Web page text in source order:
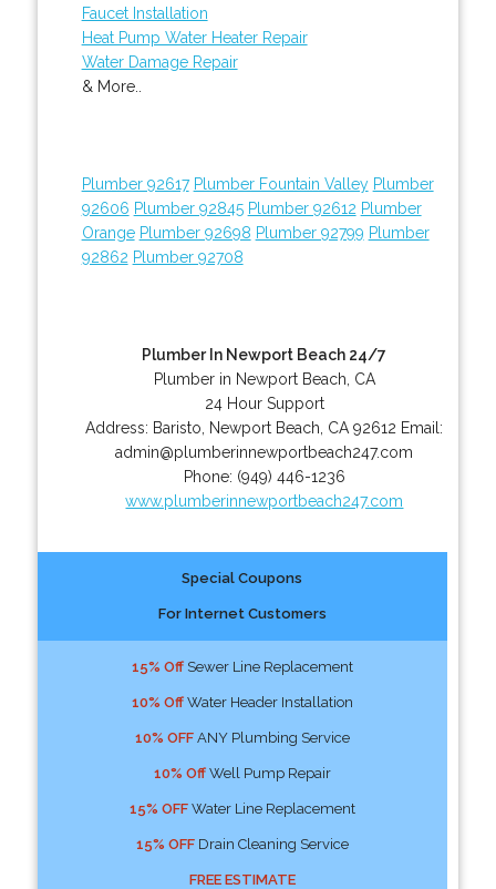
Faucet Installation
Heat Pump Water Heater Repair
Water Damage Repair
& More..
Plumber 92617 Plumber Fountain Valley Plumber
92606 Plumber 92845 Plumber 92612 Plumber
Orange Plumber 92698 Plumber 92799 Plumber
92862 Plumber 92708
Plumber In Newport Beach 24/7
Plumber in Newport Beach, CA
24 Hour Support
Address: Baristo Newport Beach CA 92612 Email:
admin@plumberinnewportbeach247.com
Phone: (949) 446-1236
www.plumberinnewportbeach247.com
Special Coupons
For Internet Customers
15% OffSewer Line Replacement
10% OffWater Header Installation
10% OFFANY Plumbing Service
10% OffWell Pump Repair
15% OFFWater Line Replacement
15% OFFDrain Cleaning Service
FREE ESTIMATE